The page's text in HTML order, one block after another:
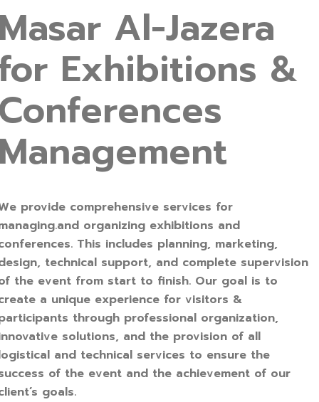
Al-Jazera
Exhibitions &
provide comprehensive services for
organizing exhibitions and
This includes planning, marketing,
technical support, and complete supervision
the event from start to finish. Our goal is to
a unique experience for visitors &
through professional organization,
solutions, and the provision of all
and technical services to ensure the
of the event and the achievement of our
goals.